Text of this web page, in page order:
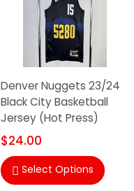
Denver Nuggets 23/24
Black City Basketball
Jersey (Hot Press)
$24.00
 Select Options